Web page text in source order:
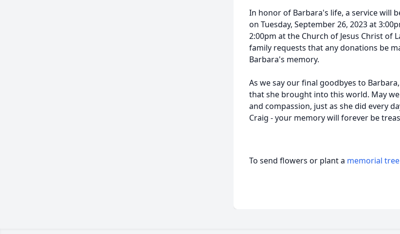
In honor of Barbara's life, a service will
on Tuesday, September 26, 2023 at
2:00pm at the Church of Jesus Christ of
family requests that any donations be
Barbara's memory.
As we say our final goodbyes to
that she brought into this world. May
and compassion, just as she did every
Craig - your memory will forever be
To send flowers or plant a memorial tree